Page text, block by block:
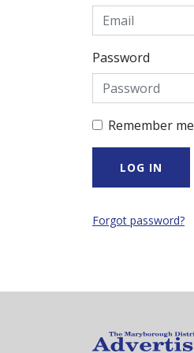
Password
Remember me
Forgot password?